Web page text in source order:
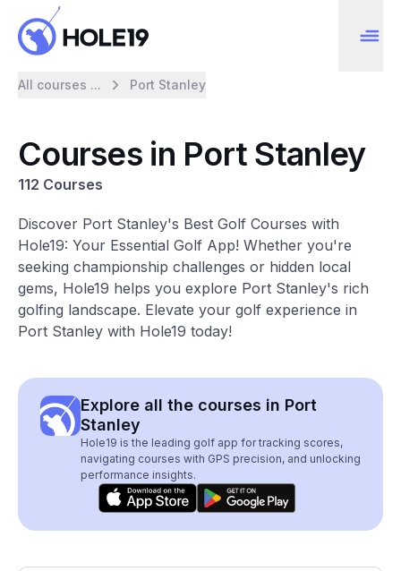
All courses ... Port Stanley
Courses in Port Stanley
112 Courses
Discover Port Stanley's Best Golf Courses with
Hole19: Your Essential Golf App! Whether you're
seeking championship challenges or hidden local
gems, Hole19 helps you explore Port Stanley's rich
golfing landscape. Elevate your golf experience in
Port Stanley with Hole19 today!
Explore all the courses in Port
Stanley
Hole19 is the leading golf app for tracking scores,
navigating courses with GPS precision, and unlocking
performance insights.